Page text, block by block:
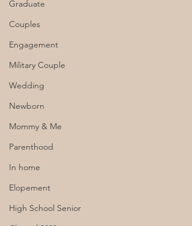
Graduate
Couples
Engagement
Military Couple
Wedding
Newborn
Mommy & Me
Parenthood
In home
Elopement
High School Senior